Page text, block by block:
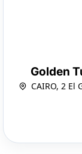
Golden
CAIRO, 2 El